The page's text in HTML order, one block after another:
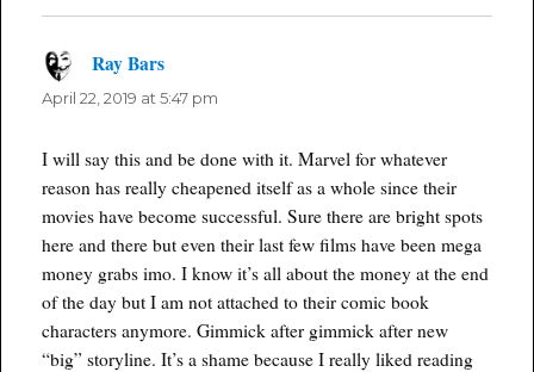
Ray Barssays:
April 22, 2019 at 5:47 pm
I will say this and be done with it. Marvel for whatever
reason has really cheapened itself as a whole since their
movies have become successful. Sure there are bright spots
here and there but even their last few films have been mega
money grabs imo. I know it’s all about the money at the end
of the day but I am not attached to their comic book
characters anymore. Gimmick after gimmick after new
“big” storyline. It’s a shame because I really liked reading